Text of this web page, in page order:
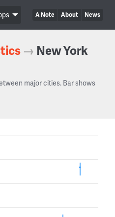
A Note About News
→ New York
major cities. Bar shows